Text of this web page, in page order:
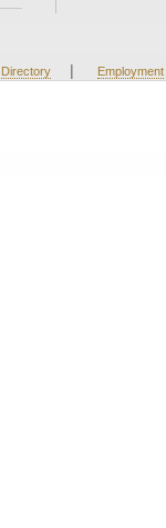
Directory | Employment